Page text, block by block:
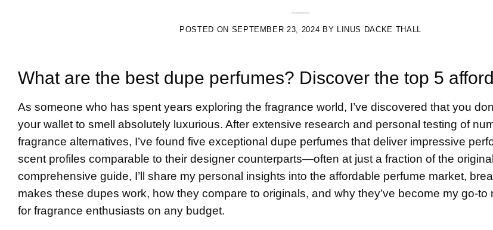
POSTED ON SEPTEMBER 23, 2024 BY LINUS DACKE THALL
What are the best dupe perfumes? Discover the top 5
As someone who has spent years exploring the fragrance world, I’ve discovered that you
your wallet to smell absolutely luxurious. After extensive research and personal testing of
fragrance alternatives, I’ve found five exceptional dupe perfumes that deliver impressive
scent profiles comparable to their designer counterparts—often at just a fraction of the
comprehensive guide, I’ll share my personal insights into the affordable perfume market,
makes these dupes work, how they compare to originals, and why they’ve become my go-to
for fragrance enthusiasts on any budget.